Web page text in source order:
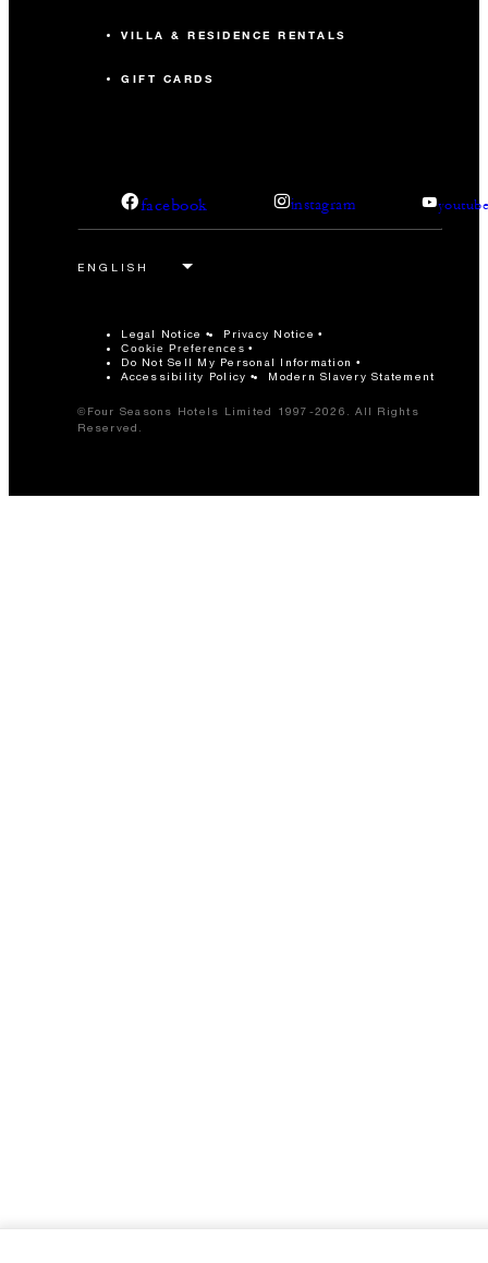
VILLA & RESIDENCE RENTALS
GIFT CARDS
facebook instagram
Legal Notice Privacy Notice
Cookie Preferences
Do Not Sell My Personal Information
Accessibility Policy
Modern Slavery Statement
©Four Seasons Hotels Limited 1997-2026. All Rights
Reserved.